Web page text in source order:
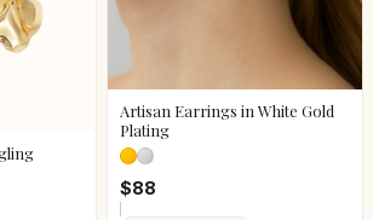
Artisan Earrings in White Gold
Plating
$88